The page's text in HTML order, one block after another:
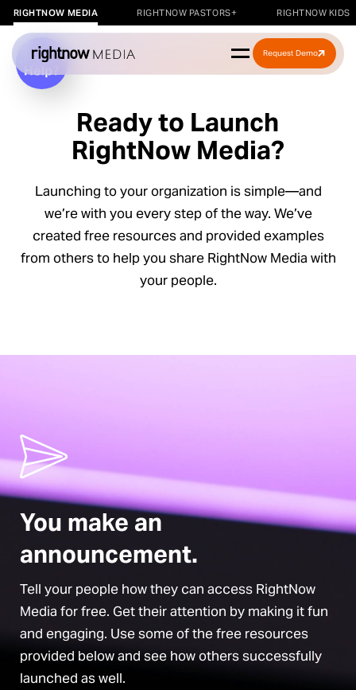
RIGHTNOW MEDIA RIGHTNOW PASTORS+ RIGHTNOW KIDS
Request Demo
Ready to Launch
RightNow Media?
Launching to your organization is simple—and
we’re with you every step of the way. We’ve
created free resources and provided examples
from others to help you share RightNow Media with
your people.
You make an
announcement.
Tell your people how they can access RightNow
Media for free. Get their attention by making it fun
and engaging. Use some of the free resources
provided below and see how others successfully
launched as well.